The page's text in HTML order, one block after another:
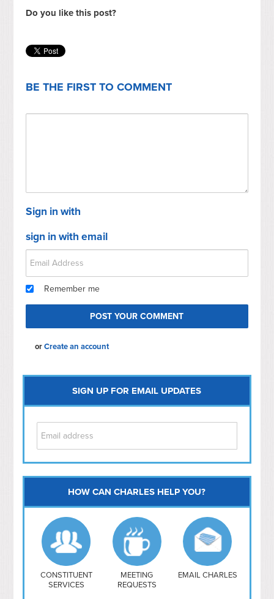
Do you like this post?
BE THE FIRST TO COMMENT
Sign in with
sign in with email
Remember me
orCreate an account
SIGN UP FOR EMAIL UPDATES
Capitol Hill
NoMa
Hill East
Southwest
Navy Yard
H Street/ Atlas
Mt Vernon Triangle
HOW CAN CHARLES HELP YOU?
CONSTITUENT
SERVICES
MEETING
REQUESTS
EMAIL CHARLES